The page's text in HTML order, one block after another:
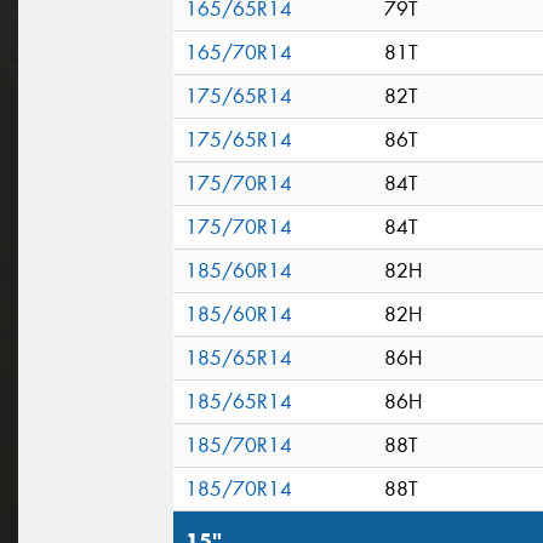
165/65R14
79T
165/70R14
81T
175/65R14
82T
175/65R14
86T
175/70R14
84T
175/70R14
84T
185/60R14
82H
185/60R14
82H
185/65R14
86H
185/65R14
86H
185/70R14
88T
185/70R14
88T